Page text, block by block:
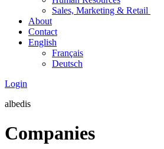
Sales, Marketing & Retail
About
Contact
English
Français
Deutsch
Login
albedis
Companies